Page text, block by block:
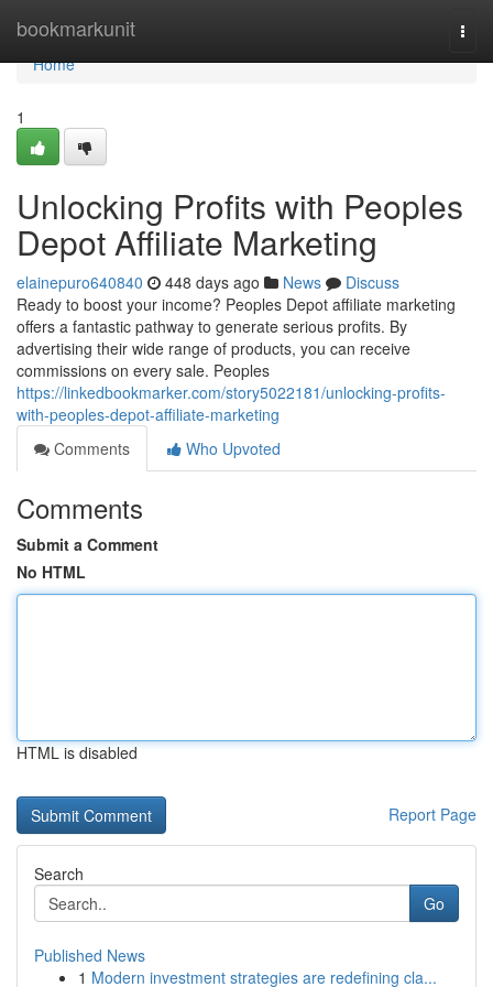
bookmarkunit
Home
Home
1
Unlocking Profits with Peoples
Depot Affiliate Marketing
elainepuro640840 448 days ago News
Discuss
Ready to boost your income? Peoples Depot affiliate marketing
offers a fantastic pathway to generate serious profits. By
advertising their wide range of products, you can receive
commissions on every sale. Peoples
https://linkedbookmarker.com/story5022181/unlocking-profits-
with-peoples-depot-affiliate-marketing
Comments
Who Upvoted
Comments
Submit a Comment
No HTML
HTML is disabled
Report Page
Search
Go
Published News
1 Modern investment strategies are redefining cla...